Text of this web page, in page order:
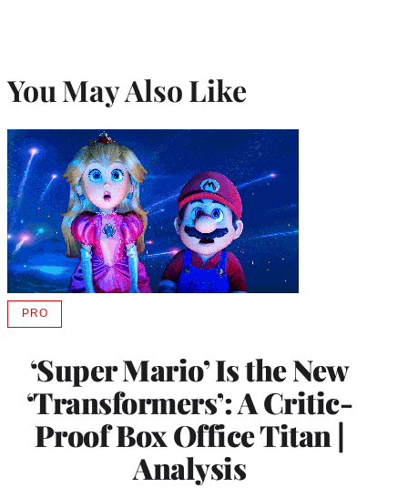
You May Also Like
‘Super Mario’ Is the New
‘Transformers’: A Critic-
Proof Box Office Titan |
Analysis
PROAVAILABLE
MEMBERS